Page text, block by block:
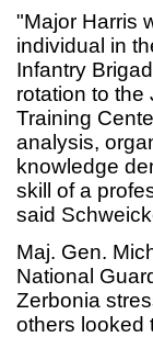
"Major Harris
individual in
Infantry
rotation to the
Training
analysis,
knowledge
skill of a
said
Maj. Gen.
National
Zerbonia
others looked